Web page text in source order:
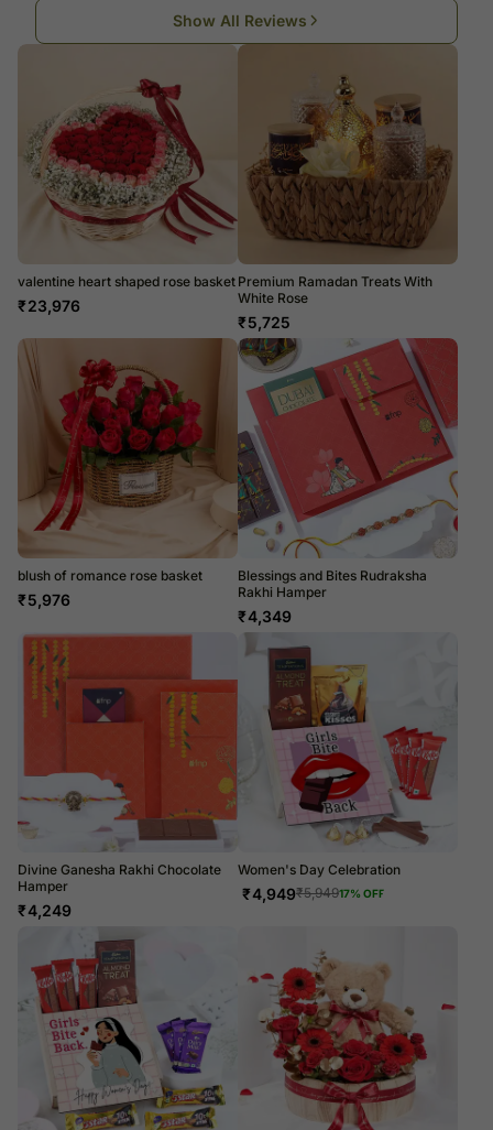
Show All Reviews
valentine heart shaped rose basket
₹23,976
Premium Ramadan Treats With
White Rose
₹5,725
blush of romance rose basket
₹5,976
Blessings and Bites Rudraksha
Rakhi Hamper
₹4,349
Divine Ganesha Rakhi Chocolate
Hamper
₹4,249
Women's Day Celebration
₹4,949₹5,94917% OFF